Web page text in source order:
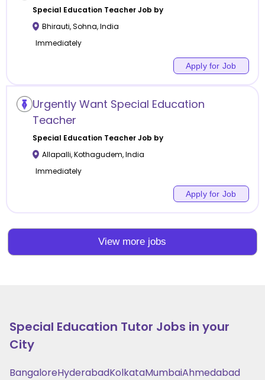
Special Education Teacher Job by
Bhirauti,Sohna,India
Immediately
Apply for Job
Urgently Want Special Education
Teacher
Special Education Teacher Job by
Allapalli,Kothagudem,India
Immediately
Apply for Job
View more jobs
Special Education Tutor Jobs in your
City
BangaloreHyderabadKolkataMumbaiAhmedabad